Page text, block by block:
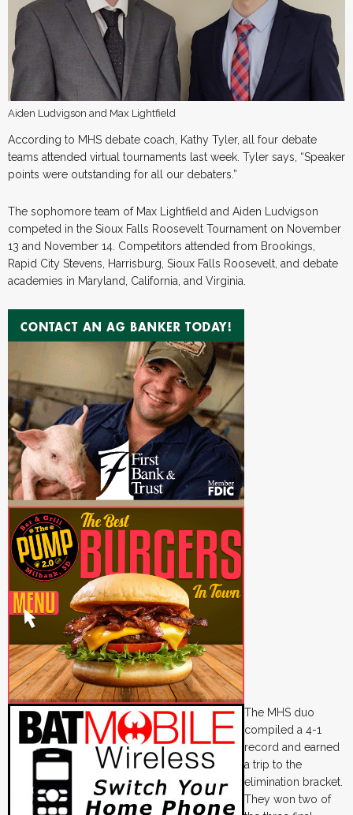
Aiden Ludvigson and Max Lightfield
According to MHS debate coach, Kathy Tyler, all four debate
teams attended virtual tournaments last week. Tyler says, “Speaker
points were outstanding for all our debaters.”
The sophomore team of Max Lightfield and Aiden Ludvigson
competed in the Sioux Falls Roosevelt Tournament on November
13 and November 14. Competitors attended from Brookings,
Rapid City Stevens, Harrisburg, Sioux Falls Roosevelt, and debate
academies in Maryland, California, and Virginia.
The MHS duo
compiled a 4-1
record and earned
a trip to the
elimination bracket.
They won two of